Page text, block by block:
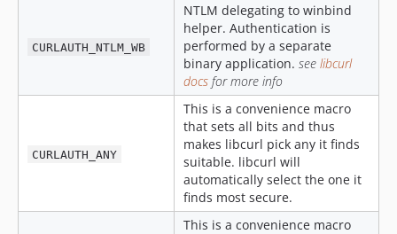
CURLAUTH_NTLM_WB
NTLM delegating to winbind
helper. Authentication is
performed by a separate
binary application. see libcurl
docs for more info
CURLAUTH_ANY
This is a convenience macro
that sets all bits and thus
makes libcurl pick any it finds
suitable. libcurl will
automatically select the one it
finds most secure.
This is a convenience macro